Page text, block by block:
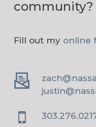
community?
Fill out my online